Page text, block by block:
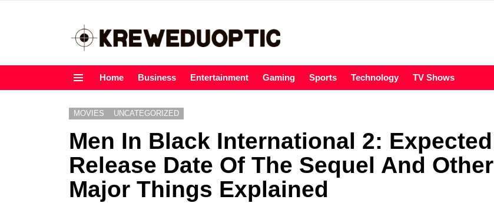
Home Business Entertainment Gaming Sports Technology TV Shows
MOVIES UNCATEGORIZED
Men In Black International 2: Expected
Release Date Of The Sequel And Other
Major Things Explained